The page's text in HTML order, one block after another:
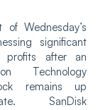
Wednesday’s
significant
profits after an
Technology
remains up
SanDisk